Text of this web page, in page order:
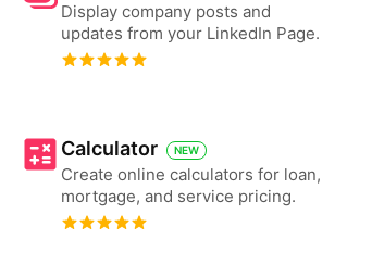
Display company posts and
updates from your LinkedIn Page.
Calculator NEW
Create online calculators for loan,
mortgage, and service pricing.